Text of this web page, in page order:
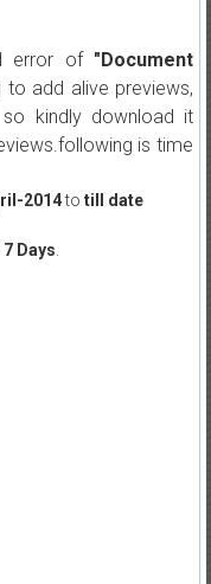
error of "Document
to add alive previews,
kindly download it
is time
2014to till date
7 Days